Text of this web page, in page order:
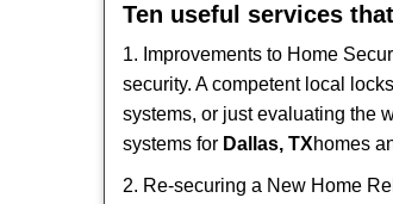
Ten useful services
1. Improvements to Home
security. A competent local
systems, or just evaluating the
systems for Dallas, TXhomes
2. Re-securing a New Home